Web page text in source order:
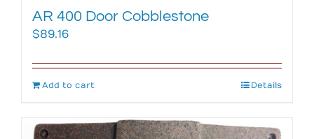
AR 400 Door Cobblestone
$89.16
Add to cart Details